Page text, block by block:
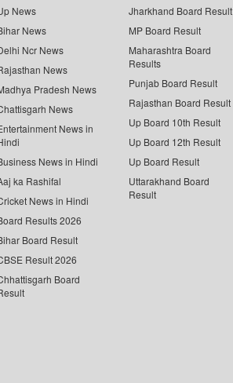
News
News
Ncr News
News
Pradesh News
News
News in
News in Hindi
ka Rashifal
News in Hindi
Results 2026
Board Result
Result 2026
Board
Jharkhand Board Result
MP Board Result
Maharashtra Board
Results
Punjab Board Result
Rajasthan Board Result
Up Board 10th Result
Up Board 12th Result
Up Board Result
Uttarakhand Board
Result